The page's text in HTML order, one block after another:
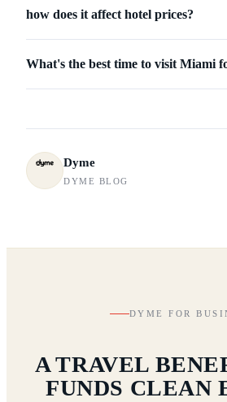
how does it affect hotel prices?
What's the best time to visit Miami
Dyme
DYME BLOG
DYME FOR
A TRAVEL
FUNDS CLEAN